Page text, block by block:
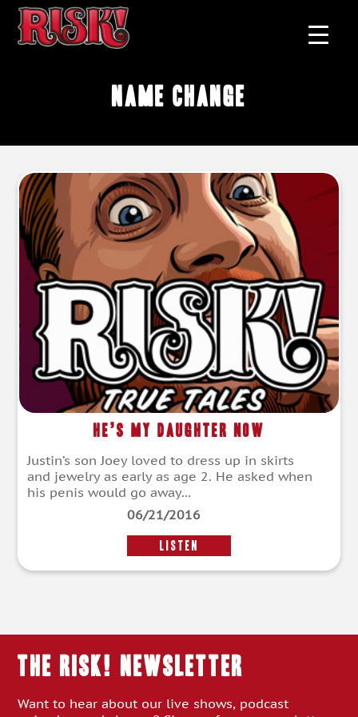
name change
He’s My Daughter Now
Justin’s son Joey loved to dress up in skirts
and jewelry as early as age 2. He asked when
his penis would go away...
06/21/2016
LISTEN
THE RISK! Newsletter
Want to hear about our live shows, podcast